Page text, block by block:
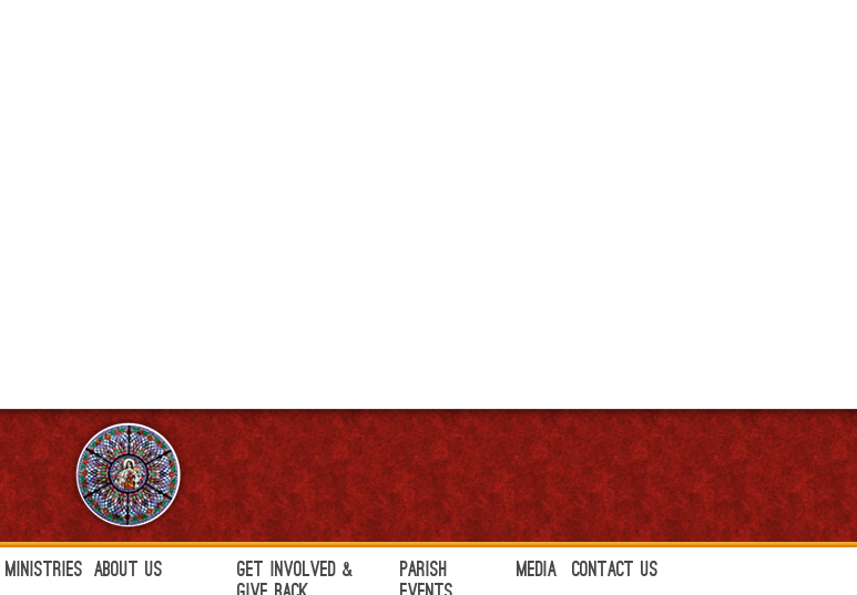
Ministries About Us
Get Involved &
Parish
Media Contact Us